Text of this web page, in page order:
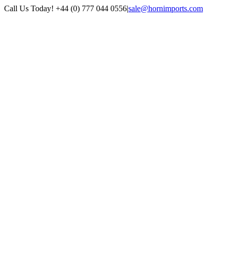
Skip
Call Us Today! +44 (0) 777 044 0556|sale@hornimports.com